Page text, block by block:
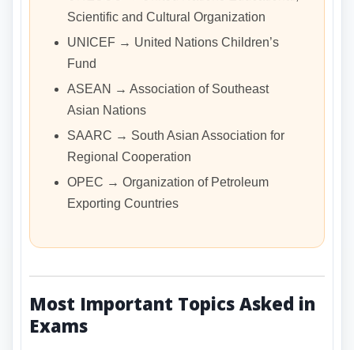
Scientific and Cultural Organization
UNICEF → United Nations Children’s
Fund
ASEAN → Association of Southeast
Asian Nations
SAARC → South Asian Association for
Regional Cooperation
OPEC → Organization of Petroleum
Exporting Countries
Most Important Topics Asked in
Exams